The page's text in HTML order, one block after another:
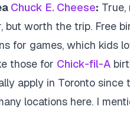
Chuck E. Cheese: True,
but worth the trip. Free
for games, which kids
those for Chick-fil-A
apply in Toronto since
locations here. I